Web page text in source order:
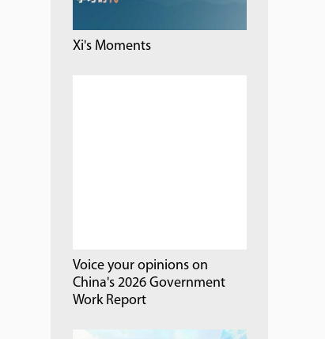
Xi's Moments
Voice your opinions on
China's 2026 Government
Work Report